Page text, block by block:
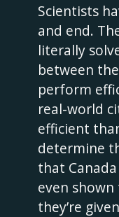
Scientists
and end.
literally
between
perform
real-world
efficient
determine
that
even
they’re